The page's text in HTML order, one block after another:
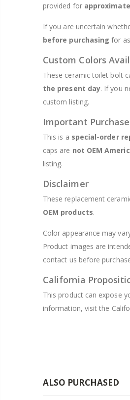
provided for
If you are uncertain
before purchasing for
Custom Colors
These ceramic toilet bolt
the present day. If you
custom listing.
Important
This is a special-order
caps are not OEM
listing.
Disclaimer
These replacement
OEM products.
Color appearance may
Product images are
contact us before
California
This product can expose
information, visit the
ALSO PURCHASED